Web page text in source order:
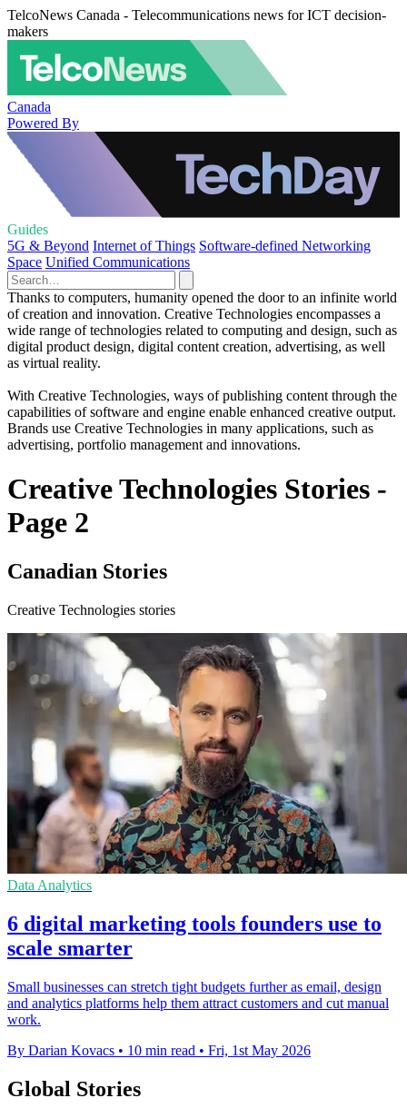
TelcoNews Canada - Telecommunications news for ICT decision-
makers
Canada
Powered By
Guides
5G & Beyond Internet of Things Software-defined Networking
Space Unified Communications
Thanks to computers, humanity opened the door to an infinite world
of creation and innovation. Creative Technologies encompasses a
wide range of technologies related to computing and design, such as
digital product design, digital content creation, advertising, as well
as virtual reality.
With Creative Technologies, ways of publishing content through the
capabilities of software and engine enable enhanced creative output.
Brands use Creative Technologies in many applications, such as
advertising, portfolio management and innovations.
Creative Technologies Stories -
Page 2
Canadian Stories
Creative Technologies stories
Data Analytics
6 digital marketing tools founders use to
scale smarter
Small businesses can stretch tight budgets further as email, design
and analytics platforms help them attract customers and cut manual
work.
By Darian Kovacs • 10 min read • Fri, 1st May 2026
Global Stories